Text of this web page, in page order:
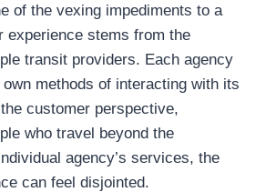
of the vexing impediments to a
experience stems from the
transit providers. Each agency
methods of interacting with its
customer perspective,
who travel beyond the
agency’s services, the
can feel disjointed.